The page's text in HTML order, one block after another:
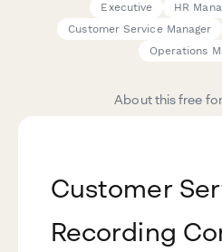
Executive
HR
Customer Service Manager
Operations
About this free
Customer
Recording